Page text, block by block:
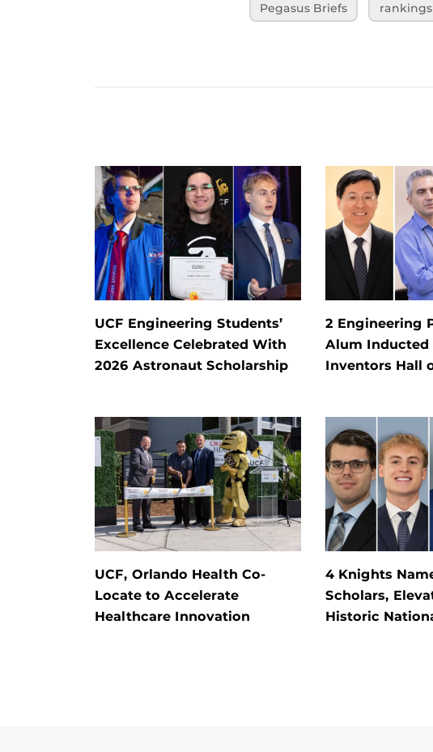
Pegasus Briefs rankings
UCF Engineering Students’
Excellence Celebrated With
2026 Astronaut Scholarship
2 Engineering
Alum Inducted
Inventors Hall
UCF, Orlando Health Co-
Locate to Accelerate
Healthcare Innovation
4 Knights
Scholars,
Historic